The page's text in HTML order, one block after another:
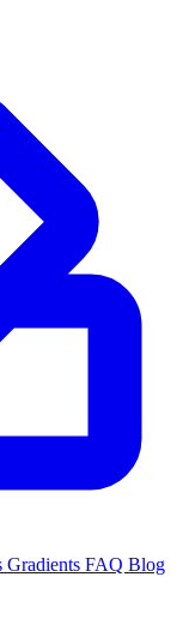
Gradients FAQ Blog